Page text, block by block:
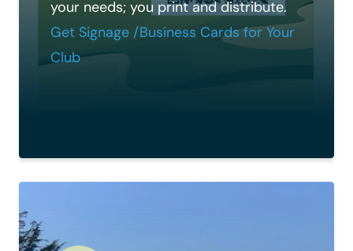
your needs; you print and distribute.
Get Signage /Business Cards for Your
Club